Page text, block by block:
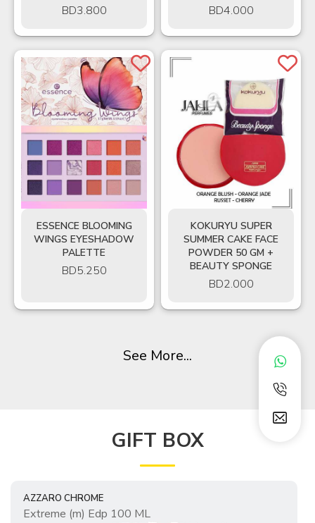
BD3.800 BD4.000
ESSENCE BLOOMING
WINGS EYESHADOW
PALETTE
BD5.250
KOKURYU SUPER
SUMMER CAKE FACE
POWDER 50 GM +
BEAUTY SPONGE
BD2.000
See More...
GIFT BOX
AZZARO CHROME
Extreme (m) Edp 100 ML